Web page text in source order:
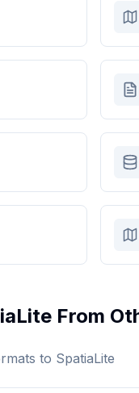
From
to SpatiaLite